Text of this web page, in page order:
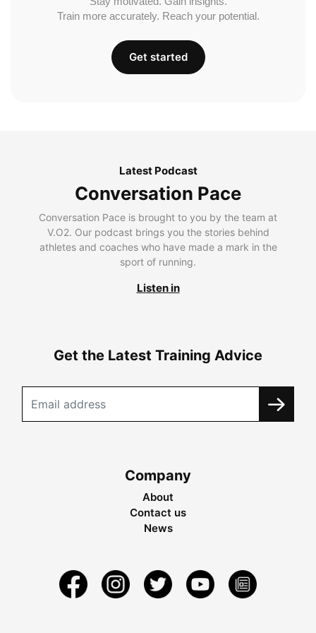
Train more accurately. Reach your potential.
Get started
Latest Podcast
Conversation Pace
Conversation Pace is brought to you by the team at
V.O2. Our podcast brings you the stories behind
athletes and coaches who have made a mark in the
sport of running.
Listen in
Get the Latest Training Advice
Company
About
Contact us
News